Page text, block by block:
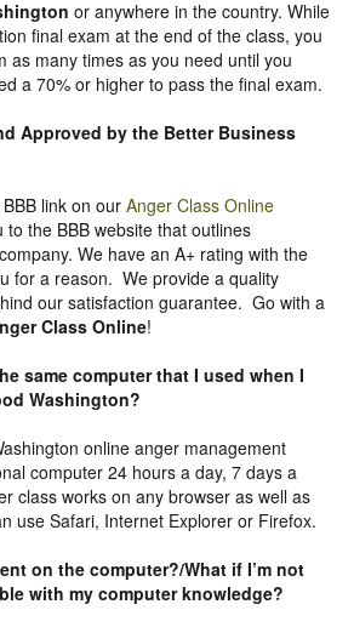
or anywhere in the country. While
final exam at the end of the class, you
as many times as you need until you
a 70% or higher to pass the final exam.
Approved by the Better Business
link on our Anger Class Online
to the BBB website that outlines
We have an A+ rating with the
for a reason. We provide a quality
our satisfaction guarantee. Go with a
Class Online!
same computer that I used when I
Washington?
online anger management
computer 24 hours a day, 7 days a
class works on any browser as well as
use Safari, Internet Explorer or Firefox.
on the computer?/What if I’m not
with my computer knowledge?